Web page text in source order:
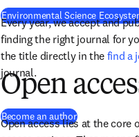
Environmental Science
Every year, we accept and
finding the right journal for
the title directly in the find a
journal.
Become an author
Open
Open access lies at the core